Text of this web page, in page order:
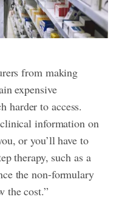
from making
expensive
harder to access.
information on
or you’ll have to
therapy, such as a
the non-formulary
the cost.”